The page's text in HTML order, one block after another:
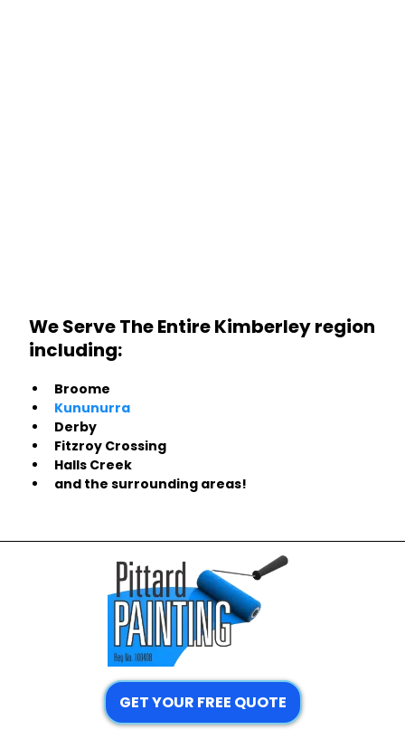
We Serve The Entire Kimberley region
including:
Broome
Kununurra
Derby
Fitzroy Crossing
Halls Creek
and the surrounding areas!
GET YOUR FREE QUOTE